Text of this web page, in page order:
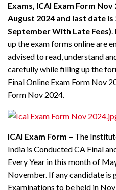
Exams, ICAI Exam Form
August 2024 and last date
September With Late Fees).
up the exam forms online are
advised to read, understand
carefully while filling up the
Final Online Exam Form Nov
Form Nov 2024.
ICAI Exam Form – The
India is Conducted CA Final
Every Year in this month of
November. If any candidate is
Examinations to be held in